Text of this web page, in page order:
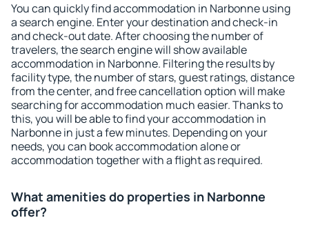
You can quickly find accommodation in Narbonne using
a search engine. Enter your destination and check-in
and check-out date. After choosing the number of
travelers, the search engine will show available
accommodation in Narbonne. Filtering the results by
facility type, the number of stars, guest ratings, distance
from the center, and free cancellation option will make
searching for accommodation much easier. Thanks to
this, you will be able to find your accommodation in
Narbonne in just a few minutes. Depending on your
needs, you can book accommodation alone or
accommodation together with a flight as required.
What amenities do properties in Narbonne
offer?